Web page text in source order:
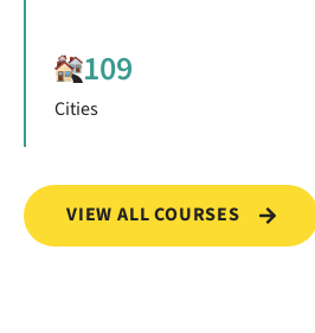
109
Cities
VIEW ALL COURSES